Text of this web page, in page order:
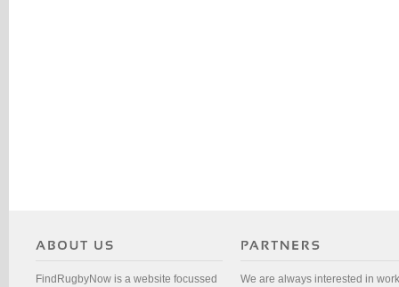
FindRugbyNow is a website focussed
We are always interested in